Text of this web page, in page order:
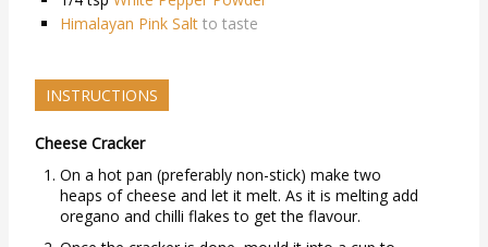
Himalayan Pink Salt to taste
INSTRUCTIONS
Cheese Cracker
On a hot pan (preferably non-stick) make two
heaps of cheese and let it melt. As it is melting add
oregano and chilli flakes to get the flavour.